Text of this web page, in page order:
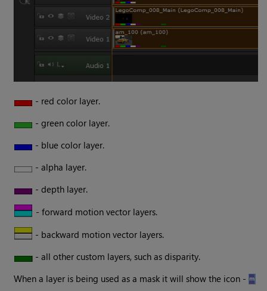
- red color layer.
- green color layer.
- blue color layer.
- alpha layer.
- depth layer.
- forward motion vector layers.
- backward motion vector layers.
- all other custom layers, such as disparity.
When a layer is being used as a mask it will show the icon -